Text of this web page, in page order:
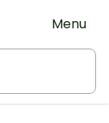
Menu